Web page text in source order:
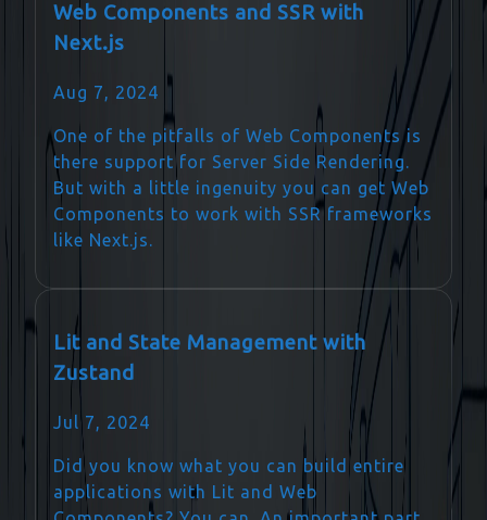
Web Components and SSR with
Next.js
Aug 7, 2024
One of the pitfalls of Web Components is
there support for Server Side Rendering.
But with a little ingenuity you can get Web
Components to work with SSR frameworks
like Next.js.
Lit and State Management with
Zustand
Jul 7, 2024
Did you know what you can build entire
applications with Lit and Web